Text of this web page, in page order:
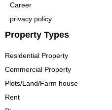
Career
privacy policy
Property Types
Residential Property
Commercial Property
Plots/Land/Farm house
Rent